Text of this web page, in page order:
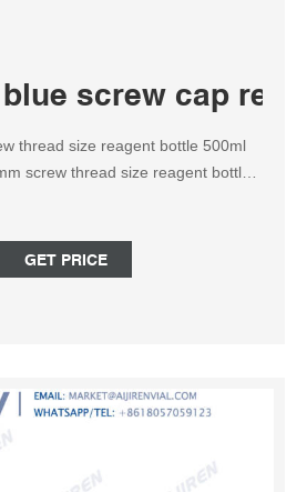
screw cap
thread size reagent bottle 500ml
screw thread size reagent bottle
GET PRICE